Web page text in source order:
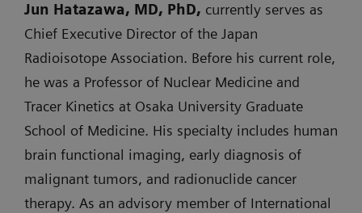
Jun Hatazawa, MD, PhD, currently serves as
Chief Executive Director of the Japan
Radioisotope Association. Before his current role,
he was a Professor of Nuclear Medicine and
Tracer Kinetics at Osaka University Graduate
School of Medicine. His specialty includes human
brain functional imaging, early diagnosis of
malignant tumors, and radionuclide cancer
therapy. As an advisory member of International